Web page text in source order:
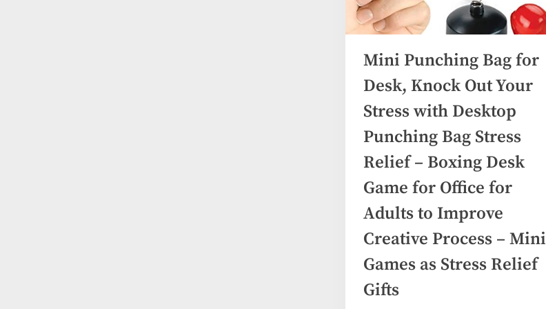
Mini Punching Bag for
Desk, Knock Out Your
Stress with Desktop
Punching Bag Stress
Relief – Boxing Desk
Game for Office for
Adults to Improve
Creative Process – Mini
Games as Stress Relief
Gifts